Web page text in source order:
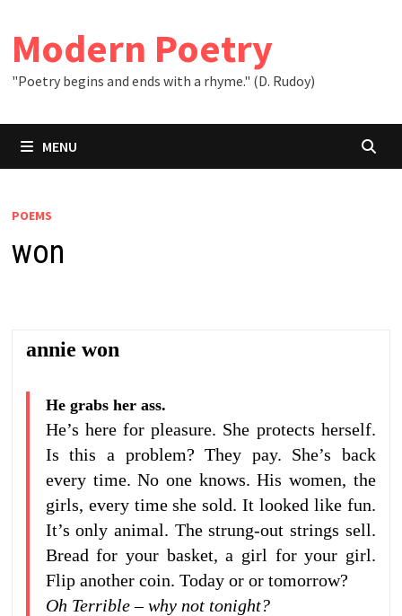
content
Modern Poetry
"Poetry begins and ends with a rhyme." (D. Rudoy)
MENU
POEMS
won
annie won
He grabs her ass.
He’s here for pleasure. She protects herself.
Is this a problem? They pay. She’s back
every time. No one knows. His women, the
girls, every time she sold. It looked like fun.
It’s only animal. The strung-out strings sell.
Bread for your basket, a girl for your girl.
Flip another coin. Today or or tomorrow?
Oh Terrible – why not tonight?